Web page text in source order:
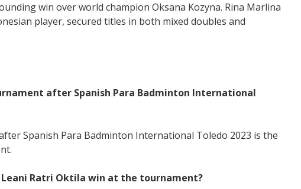
win over world champion Oksana Kozyna. Rina Marlina
player, secured titles in both mixed doubles and
after Spanish Para Badminton International
Spanish Para Badminton International Toledo 2023 is the
Ratri Oktila win at the tournament?